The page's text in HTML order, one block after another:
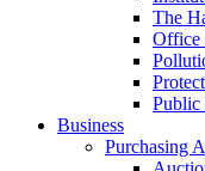
The
Office
Public
Business
Purchasing